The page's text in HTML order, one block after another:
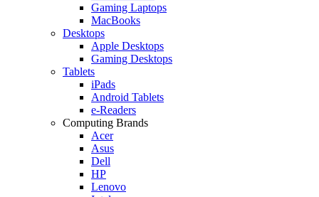
Gaming Laptops
MacBooks
Desktops
Apple Desktops
Gaming Desktops
Tablets
iPads
Android Tablets
e-Readers
Computing Brands
Acer
Asus
Dell
HP
Lenovo